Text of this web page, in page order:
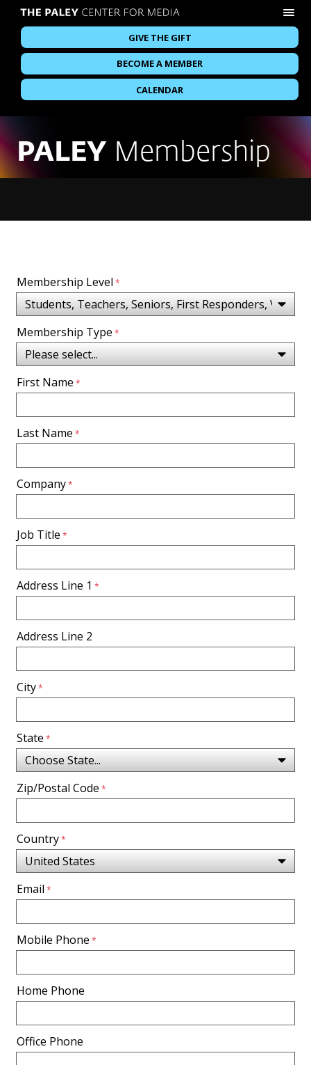
GIVE THE GIFT
BECOME A MEMBER
CALENDAR
PALEY Membership
Membership Level
Membership Type
First Name
Last Name
Company
Job Title
Address Line 1
Address Line 2
City
State
Zip/Postal Code
Country
Email
Mobile Phone
Home Phone
Office Phone